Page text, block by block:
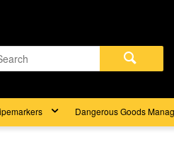
Dangerous Goods